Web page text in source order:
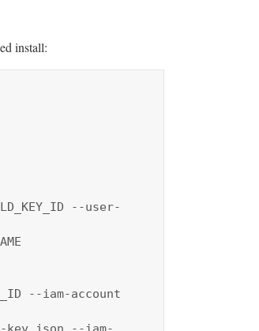
install:
--user-
--iam-account